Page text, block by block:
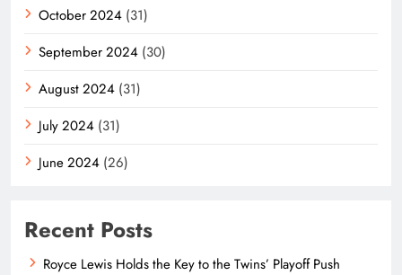
October 2024 (31)
September 2024 (30)
August 2024 (31)
July 2024 (31)
June 2024 (26)
Recent Posts
Royce Lewis Holds the Key to the Twins’ Playoff Push